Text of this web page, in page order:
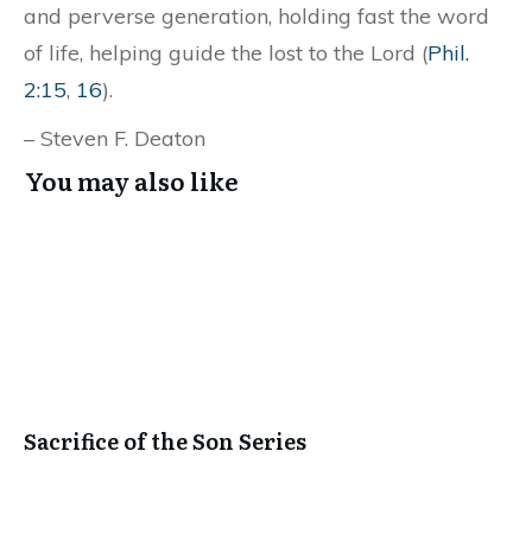
and perverse generation, holding fast the word
of life, helping guide the lost to the Lord (Phil.
2:15, 16).
– Steven F. Deaton
You may also like
Sacrifice of the Son Series